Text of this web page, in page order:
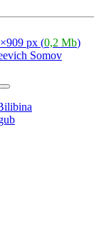
px (0,2 Mb)
Somov